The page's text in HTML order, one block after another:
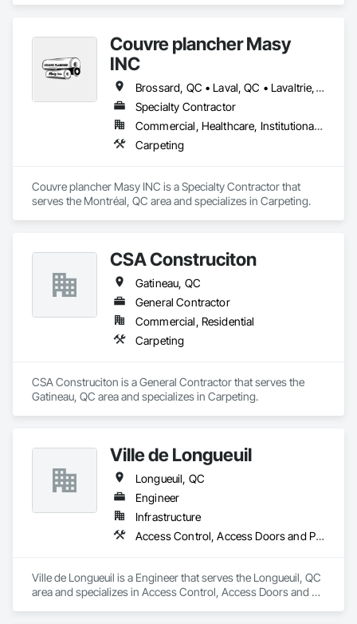
Couvre plancher Masy
INC
Brossard, QC • Laval, QC • Lavaltrie, QC • Montréal, QC • St-Lin--Laurentides, QC • Ste-Thérèse, QC • Vaudreuil-Dorion, QC
Specialty Contractor
Commercial, Healthcare, Institutional, Residential
Carpeting
Couvre plancher Masy INC is a Specialty Contractor that
serves the Montréal, QC area and specializes in Carpeting.
CSA Construciton
Gatineau, QC
General Contractor
Commercial, Residential
Carpeting
CSA Construciton is a General Contractor that serves the
Gatineau, QC area and specializes in Carpeting.
Ville de Longueuil
Longueuil, QC
Engineer
Infrastructure
Access Control, Access Doors and Panels, Access Flooring
Ville de Longueuil is a Engineer that serves the Longueuil, QC
area and specializes in Access Control, Access Doors and